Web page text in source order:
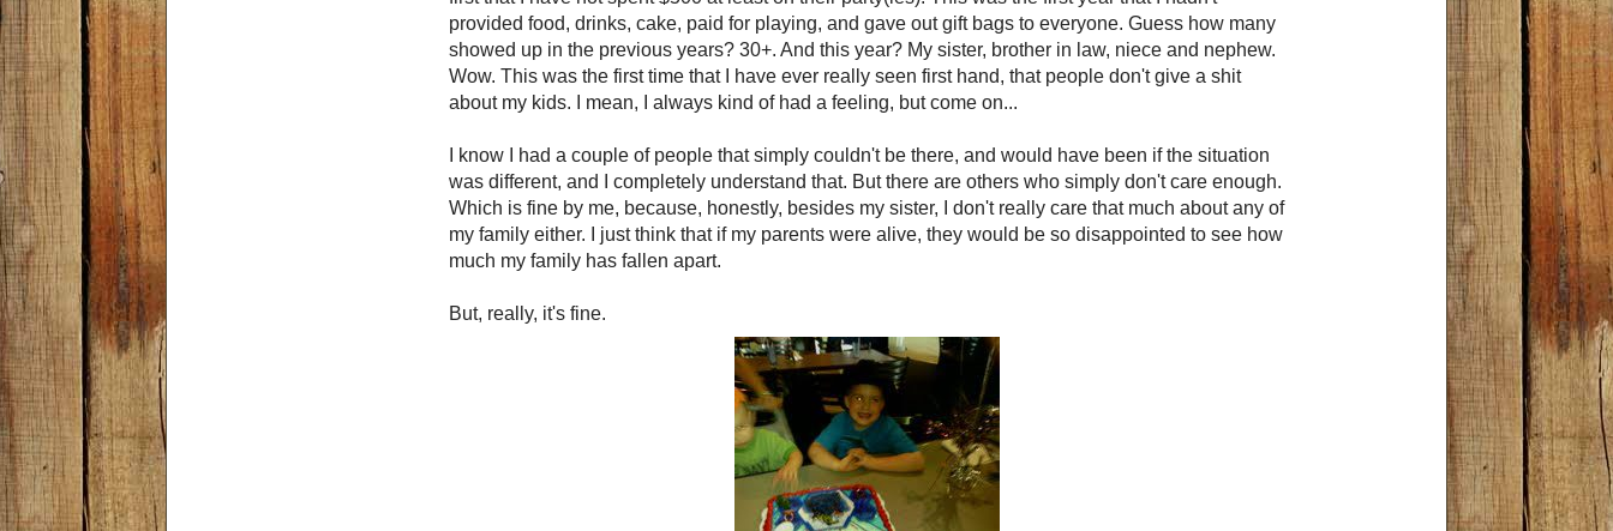
provided food, drinks, cake, paid for playing, and gave out gift bags to everyone. Guess how many
showed up in the previous years? 30+. And this year? My sister, brother in law, niece and nephew.
Wow. This was the first time that I have ever really seen first hand, that people don't give a shit
about my kids. I mean, I always kind of had a feeling, but come on...
I know I had a couple of people that simply couldn't be there, and would have been if the situation
was different, and I completely understand that. But there are others who simply don't care enough.
Which is fine by me, because, honestly, besides my sister, I don't really care that much about any of
my family either. I just think that if my parents were alive, they would be so disappointed to see how
much my family has fallen apart.
But, really, it's fine.